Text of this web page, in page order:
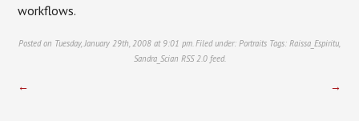
workflows.
Posted on Tuesday, January 29th, 2008 at 9:01 pm. Filed under: Portraits Tags: Raissa_Espiritu
Sandra_Scian RSS 2.0feed.
← →